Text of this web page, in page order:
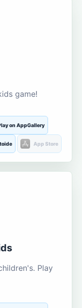
game!
on AppGallery
App Store
Play